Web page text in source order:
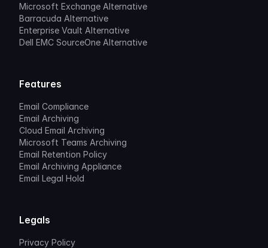
Microsoft Exchange Alternative
Barracuda Alternative
Enterprise Vault Alternative
Dell EMC SourceOne Alternative
Features
Email Compliance
Email Archiving
Cloud Email Archiving
Microsoft Teams Archiving
Email Retention Policy
Email Archiving Appliance
Email Legal Hold
Legals
Privacy Policy